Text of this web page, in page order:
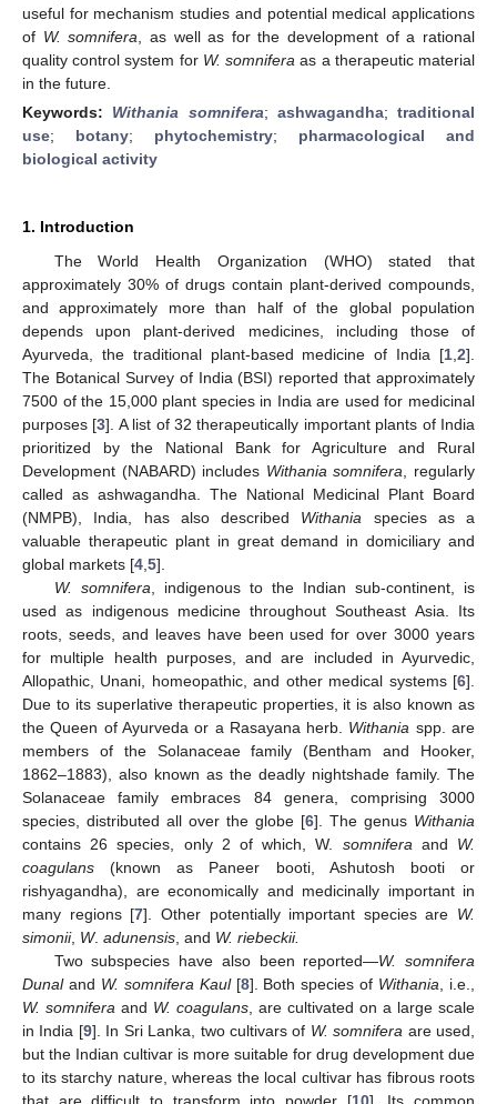
useful for mechanism studies and potential medical applications
of W. somnifera , as well as for the development of a rational
quality control system for W. somnifera as a therapeutic material
in the future.
Keywords: Withania somnifera; ashwagandha; traditional
use; botany; phytochemistry; pharmacological and
biological activity
1. Introduction
The World Health Organization (WHO) stated that
approximately 30% of drugs contain plant-derived compounds,
and approximately more than half of the global population
depends upon plant-derived medicines, including those of
Ayurveda, the traditional plant-based medicine of India [1 2].
The Botanical Survey of India (BSI) reported that approximately
7500 of the 15,000 plant species in India are used for medicinal
purposes [3]. A list of 32 therapeutically important plants of India
prioritized by the National Bank for Agriculture and Rural
Development (NABARD) includes Withania somnifera , regularly
called as ashwagandha. The National Medicinal Plant Board
(NMPB), India, has also described Withania species as a
valuable therapeutic plant in great demand in domiciliary and
global markets [4 5].
W. somnifera , indigenous to the Indian sub-continent, is
used as indigenous medicine throughout Southeast Asia. Its
roots, seeds, and leaves have been used for over 3000 years
for multiple health purposes, and are included in Ayurvedic,
Allopathic, Unani, homeopathic, and other medical systems [6].
Due to its superlative therapeutic properties, it is also known as
the Queen of Ayurveda or a Rasayana herb. Withania spp. are
members of the Solanaceae family (Bentham and Hooker,
1862–1883), also known as the deadly nightshade family. The
Solanaceae family embraces 84 genera, comprising 3000
species, distributed all over the globe [6]. The genus Withania
contains 26 species, only 2 of which, W. somnifera and W.
coagulans (known as Paneer booti, Ashutosh booti or
rishyagandha), are economically and medicinally important in
many regions [7]. Other potentially important species are W.
simonii, W. adunensis , and W. riebeckii.
Two subspecies have also been reported—W. somnifera
Dunaland W. somnifera Kaul[8]. Both species of Withania , i.e.,
W. somnifera and W. coagulans , are cultivated on a large scale
in India [9]. In Sri Lanka, two cultivars of W. somnifera are used,
but the Indian cultivar is more suitable for drug development due
to its starchy nature, whereas the local cultivar has fibrous roots